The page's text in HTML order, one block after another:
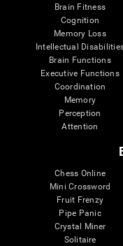
Brain Fitness
Cognition
Memory Loss
Intellectual
Brain Functions
Executive Functions
Coordination
Memory
Perception
Attention
Chess Online
Mini Crossword
Fruit Frenzy
Pipe Panic
Crystal Miner
Solitaire